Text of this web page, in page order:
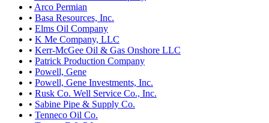
• Arco Permian
• Basa Resources, Inc.
• Elms Oil Company
• K Me Company, LLC
• Kerr-McGee Oil & Gas Onshore LLC
• Patrick Production Company
• Powell, Gene
• Powell, Gene Investments, Inc.
• Rusk Co. Well Service Co., Inc.
• Sabine Pipe & Supply Co.
• Tenneco Oil Co.